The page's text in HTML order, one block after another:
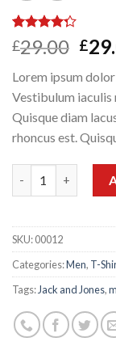
Rated
4.00out
based on
3
customer
ratings
£29.00
was:
£
Lorem ipsum
Vestibulum
Quisque diam
rhoncus est.
SKU:00012
Categories:Men, T-
Tags: Jack and Jones,